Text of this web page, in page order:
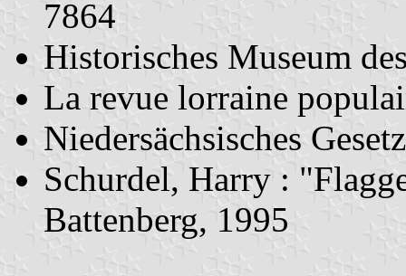
7864
Historisches Museum
La revue lorraine
Niedersächsisches
Schurdel, Harry :
Battenberg, 1995